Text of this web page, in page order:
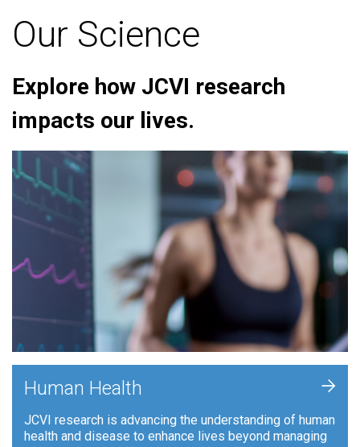
Our Science
Explore how JCVI research
impacts our lives.
Human Health
JCVI research is advancing the understanding of human
health and disease to enhance lives beyond managing
+